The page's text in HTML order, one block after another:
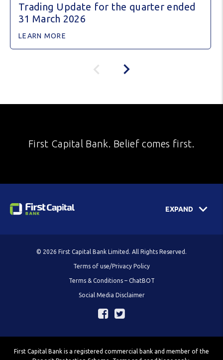
Trading Update for the quarter ended
31 March 2026
LEARN MORE
First Capital Bank. Belief comes first.
EXPAND
© 2026 First Capital Bank Limited. All Rights Reserved.
Terms of use/Privacy Policy
Terms & Conditions – ChatBOT
Social Media Disclaimer
First Capital Bank is a registered commercial bank and member of the